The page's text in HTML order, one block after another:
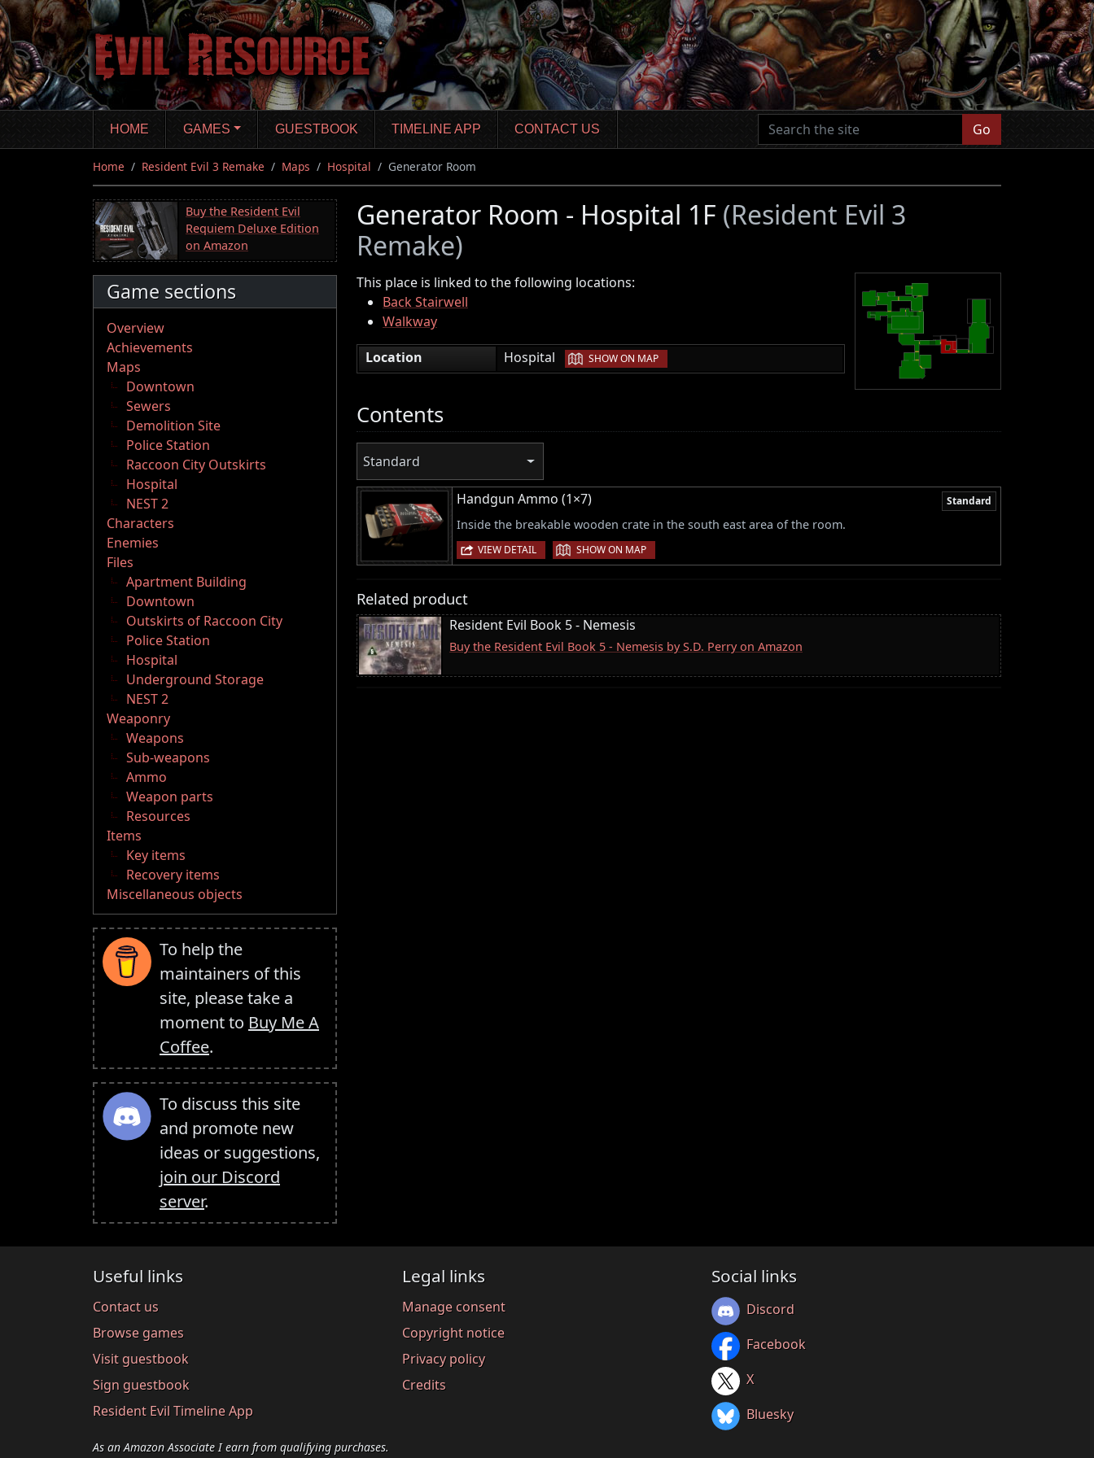
Skip
to
main
content
HOME GAMES GUESTBOOK TIMELINE APP CONTACT US Go
Home Resident Evil 3 Remake Maps Hospital Generator Room
Buy the Resident Evil
Requiem Deluxe Edition
on Amazon
Game sections
Overview
Achievements
Maps
Downtown
Sewers
Demolition Site
Police Station
Raccoon City Outskirts
Hospital
NEST 2
Characters
Enemies
Files
Apartment Building
Downtown
Outskirts of Raccoon City
Police Station
Hospital
Underground Storage
NEST 2
Weaponry
Weapons
Sub-weapons
Ammo
Weapon parts
Resources
Items
Key items
Recovery items
Miscellaneous objects
To help the
maintainers of this
site, please take a
moment to Buy Me A
Coffee.
To discuss this site
and promote new
ideas or suggestions,
join our Discord
server.
Generator Room - Hospital 1F (Resident Evil 3
Remake)
This place is linked to the following locations:
Back Stairwell
Walkway
Location
Hospital | SHOW ON MAP
Contents
Standard
Handgun Ammo (1×7) Standard
Inside the breakable wooden crate in the south east area of the room.
VIEW DETAIL | SHOW ON MAP
Related product
Resident Evil Book 5 - Nemesis
Buy the Resident Evil Book 5 - Nemesis by S.D. Perry on Amazon
Useful links
Contact us
Browse games
Visit guestbook
Sign guestbook
Resident Evil Timeline App
Legal links
Manage consent
Copyright notice
Privacy policy
Credits
Social links
Discord
Facebook
X
Bluesky
As an Amazon Associate I earn from qualifying purchases.